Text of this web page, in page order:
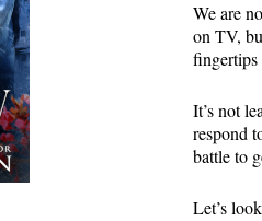
We are
on TV,
fingertips
It’s not
respond
battle to
Let’s